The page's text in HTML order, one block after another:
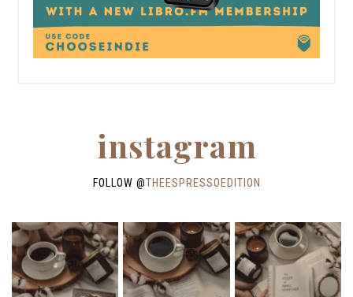
instagram
FOLLOW @THEESPRESSOEDITION